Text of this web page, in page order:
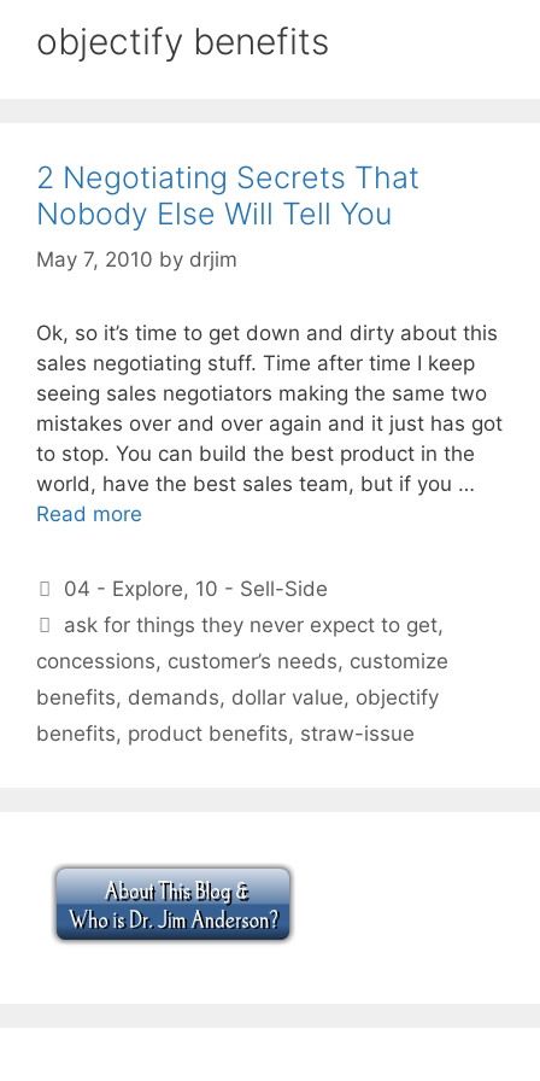
objectify benefits
2 Negotiating Secrets That
Nobody Else Will Tell You
May 7, 2010 by drjim
Ok, so it’s time to get down and dirty about this
sales negotiating stuff. Time after time I keep
seeing sales negotiators making the same two
mistakes over and over again and it just has got
to stop. You can build the best product in the
world, have the best sales team, but if you …
Read more
Categories
04 - Explore, 10 - Sell-Side
Tags
ask for things they never expect to get,
concessions, customer’s needs, customize
benefits, demands, dollar value, objectify
benefits, product benefits, straw-issue